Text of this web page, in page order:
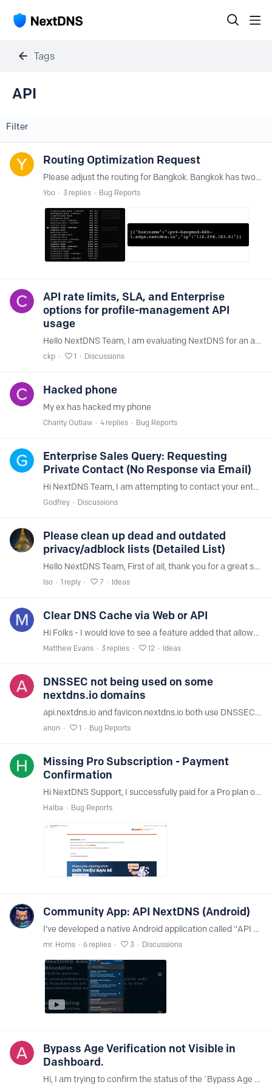
Tags
API
Filter
Routing Optimization Request
Please adjust the routing for Bangkok. Bangkok has two active ultralow nodes, yet keeps routing to anycast in Singapore when linked by IPv6 and Taipei when linked by IPv4.
Yoo 3 replies Bug Reports
API rate limits, SLA, and Enterprise
options for profile-management API
usage
Hello NextDNS Team, I am evaluating NextDNS for an application that would frequently manage profiles through the API. The operations would include: Adding and removing domains from allowlists and…
ckp 1 Discussions
Hacked phone
My ex has hacked my phone
Charity Outlaw 4 replies Bug Reports
Enterprise Sales Query: Requesting
Private Contact (No Response via Email)
Hi NextDNS Team, I am attempting to contact your enterprise sales team regarding a large deployment plan. I have previously emailed your sales and business aliases but have not received a reply.…
Godfrey Discussions
Please clean up dead and outdated
privacy/adblock lists (Detailed List)
Hello NextDNS Team, First of all, thank you for a great service. However, many users have noticed that the Privacy and Security tabs in the dashboard are cluttered with completely outdated, abandoned,…
Iso 1 reply 7 Ideas
Clear DNS Cache via Web or API
Hi Folks - I would love to see a feature added that allows us to clear the NextDNS DNS cache, like Google DNS offers: https://dns.google/cache Even adding the ability to clear it for a single domain…
Matthew Evans 3 replies 12 Ideas
DNSSEC not being used on some
nextdns.io domains
api.nextdns.io and favicon.nextdns.io both use DNSSEC, however, the following domains do not: my.nextdns.io test.nextdns.io ping.nextdns.io router.nextdns.io help.nextdns.io …and the test.* domains.…
anon 1 Bug Reports
Missing Pro Subscription - Payment
Confirmation
Hi NextDNS Support, I successfully paid for a Pro plan on April 4th, 2026 (45,000 VND), but I cannot remember which email address I used for the subscription.…
Haiba Bug Reports
Community App: API NextDNS (Android)
I’ve developed a native Android application called "API NextDNS" to provide a more modern and mobile-friendly way to manage your NextDNS profiles. I focused on creating a fast,…
mr. Homs 6 replies 3 Discussions
Bypass Age Verification not Visible in
Dashboard.
Hi, I am trying to confirm the status of the `Bypass Age Verification` feature. I found multiple Help Center threads that refer to it, including: - `NextDNS Bypass Age Verification` - `Bypass Age…